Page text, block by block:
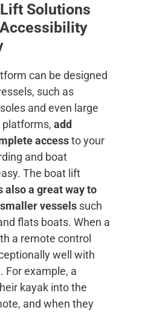
Solutions
can be designed
such as
and even large
platforms, add
accessto your
and boat
The boat lift
also a great way to
vesselssuch
flats boats. When a
a remote control
well with
For example, a
kayak into the
and when they